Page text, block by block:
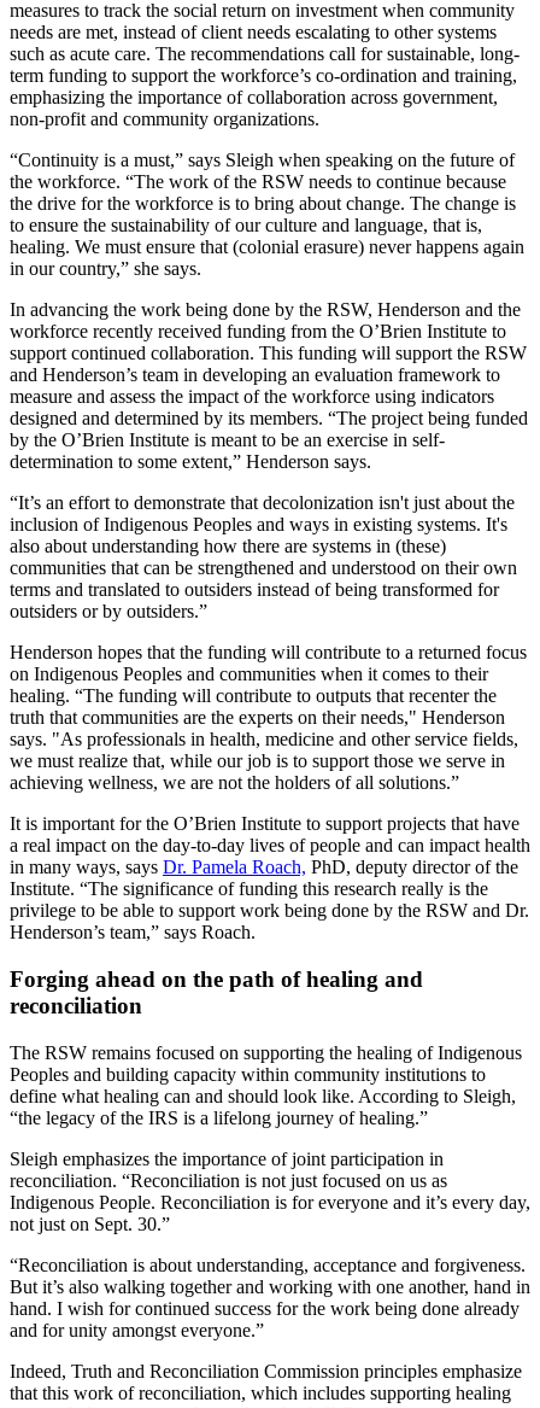
measures to track the social return on investment when community
needs are met, instead of client needs escalating to other systems
such as acute care. The recommendations call for sustainable, long-
term funding to support the workforce’s co-ordination and training,
emphasizing the importance of collaboration across government,
non-profit and community organizations.
“Continuity is a must,” says Sleigh when speaking on the future of
the workforce. “The work of the RSW needs to continue because
the drive for the workforce is to bring about change. The change is
to ensure the sustainability of our culture and language, that is,
healing. We must ensure that (colonial erasure) never happens again
in our country,” she says.
In advancing the work being done by the RSW, Henderson and the
workforce recently received funding from the O’Brien Institute to
support continued collaboration. This funding will support the RSW
and Henderson’s team in developing an evaluation framework to
measure and assess the impact of the workforce using indicators
designed and determined by its members. “The project being funded
by the O’Brien Institute is meant to be an exercise in self-
determination to some extent,” Henderson says.
“It’s an effort to demonstrate that decolonization isn't just about the
inclusion of Indigenous Peoples and ways in existing systems. It's
also about understanding how there are systems in (these)
communities that can be strengthened and understood on their own
terms and translated to outsiders instead of being transformed for
outsiders or by outsiders.”
Henderson hopes that the funding will contribute to a returned focus
on Indigenous Peoples and communities when it comes to their
healing. “The funding will contribute to outputs that recenter the
truth that communities are the experts on their needs," Henderson
says. "As professionals in health, medicine and other service fields,
we must realize that, while our job is to support those we serve in
achieving wellness, we are not the holders of all solutions.”
It is important for the O’Brien Institute to support projects that have
a real impact on the day-to-day lives of people and can impact health
in many ways, says Dr. Pamela Roach, PhD, deputy director of the
Institute. “The significance of funding this research really is the
privilege to be able to support work being done by the RSW and Dr.
Henderson’s team,” says Roach.
Forging ahead on the path of healing and
reconciliation
The RSW remains focused on supporting the healing of Indigenous
Peoples and building capacity within community institutions to
define what healing can and should look like. According to Sleigh,
“the legacy of the IRS is a lifelong journey of healing.”
Sleigh emphasizes the importance of joint participation in
reconciliation. “Reconciliation is not just focused on us as
Indigenous People. Reconciliation is for everyone and it’s every day,
not just on Sept. 30.”
“Reconciliation is about understanding, acceptance and forgiveness.
But it’s also walking together and working with one another, hand in
hand. I wish for continued success for the work being done already
and for unity amongst everyone.”
Indeed, Truth and Reconciliation Commission principles emphasize
that this work of reconciliation, which includes supporting healing